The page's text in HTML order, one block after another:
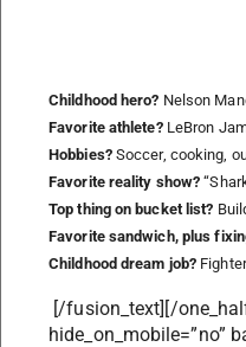
Childhood hero? Nelson
Favorite athlete?LeBron
Hobbies?Soccer, cooking,
Favorite reality show?
Top thing on bucket list?
Favorite sandwich, plus
Childhood dream job?
[/fusion_text][/
hide_on_mobile=”no”